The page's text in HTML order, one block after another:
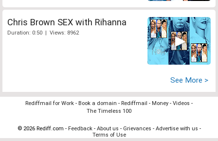
Chris Brown SEX with Rihanna
Duration: 0:50 | Views: 8962
See More >
Rediffmail for Work - Book a domain - Rediffmail - Money - Videos -
The Timeless 100
© 2026 Rediff.com - Feedback- About us - Grievances - Advertise with us -
Terms of Use